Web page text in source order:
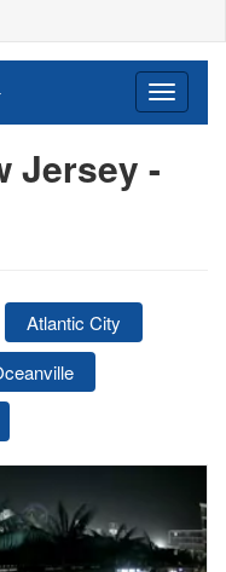
Jersey -
Atlantic City